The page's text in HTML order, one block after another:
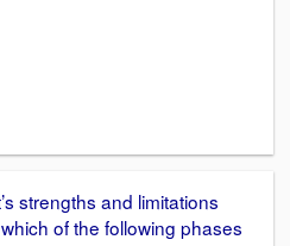
strengths and limitations
of the following phases